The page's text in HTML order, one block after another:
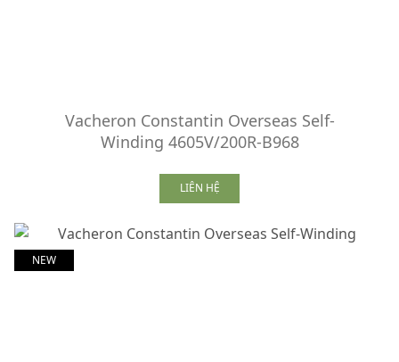
Vacheron Constantin Overseas Self-
Winding 4605V/200R-B968
LIÊN HỆ
NEW